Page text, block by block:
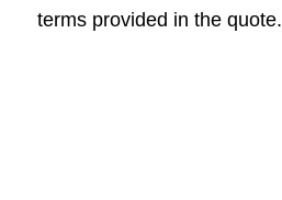
terms provided in the quote.